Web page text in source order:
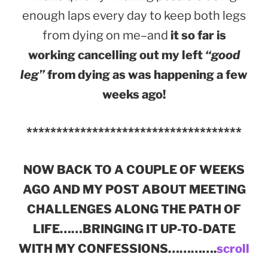
enough laps every day to keep both legs
from dying on me–and it so far is
working cancelling out my left “good
leg”from dying as was happening a few
weeks ago!
************************************
NOW BACK TO A COUPLE OF WEEKS
AGO AND MY POST ABOUT MEETING
CHALLENGES ALONG THE PATH OF
LIFE……BRINGING IT UP-TO-DATE
WITH MY CONFESSIONS………….scroll